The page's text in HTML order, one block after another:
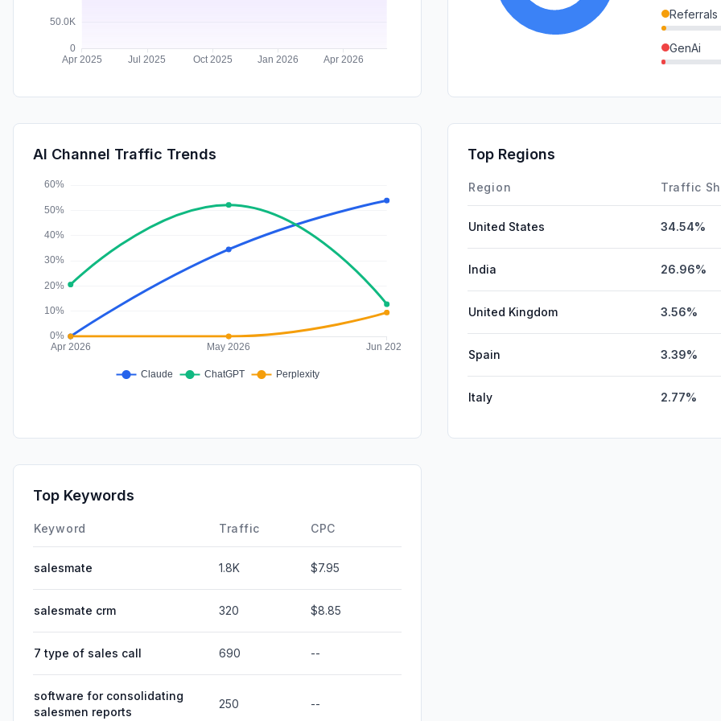
Referrals
GenAi
AI Channel Traffic Trends Top Regions
Region Traffic
United States 34.54%
India 26.96%
United Kingdom 3.56%
Spain 3.39%
Italy 2.77%
Top Keywords
Keyword Traffic CPC
salesmate 1.8K $7.95
salesmate crm 320 $8.85
7 type of sales call 690 --
software for consolidating
salesmen reports
250 --